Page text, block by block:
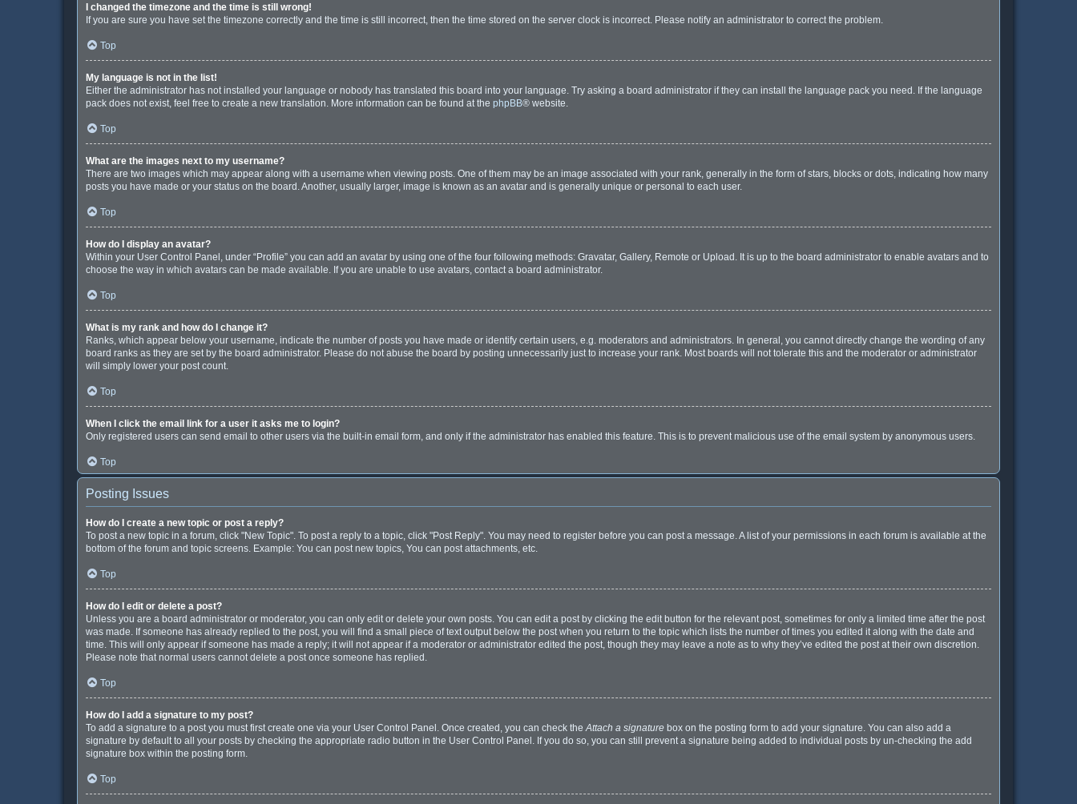
I changed the timezone and the time is still wrong!
If you are sure you have set the timezone correctly and the time is still incorrect, then the time stored on the server clock is incorrect. Please notify an administrator to correct the problem.
Top
My language is not in the list!
Either the administrator has not installed your language or nobody has translated this board into your language. Try asking a board administrator if they can install the language pack you need. If the language
pack does not exist, feel free to create a new translation. More information can be found at the phpBB® website.
Top
What are the images next to my username?
There are two images which may appear along with a username when viewing posts. One of them may be an image associated with your rank, generally in the form of stars, blocks or dots, indicating how many
posts you have made or your status on the board. Another, usually larger, image is known as an avatar and is generally unique or personal to each user.
Top
How do I display an avatar?
Within your User Control Panel, under “Profile” you can add an avatar by using one of the four following methods: Gravatar, Gallery, Remote or Upload. It is up to the board administrator to enable avatars and to
choose the way in which avatars can be made available. If you are unable to use avatars, contact a board administrator.
Top
What is my rank and how do I change it?
Ranks, which appear below your username, indicate the number of posts you have made or identify certain users, e.g. moderators and administrators. In general, you cannot directly change the wording of any
board ranks as they are set by the board administrator. Please do not abuse the board by posting unnecessarily just to increase your rank. Most boards will not tolerate this and the moderator or administrator
will simply lower your post count.
Top
When I click the email link for a user it asks me to login?
Only registered users can send email to other users via the built-in email form, and only if the administrator has enabled this feature. This is to prevent malicious use of the email system by anonymous users.
Top
Posting Issues
How do I create a new topic or post a reply?
To post a new topic in a forum, click "New Topic". To post a reply to a topic, click "Post Reply". You may need to register before you can post a message. A list of your permissions in each forum is available at the
bottom of the forum and topic screens. Example: You can post new topics, You can post attachments, etc.
Top
How do I edit or delete a post?
Unless you are a board administrator or moderator, you can only edit or delete your own posts. You can edit a post by clicking the edit button for the relevant post, sometimes for only a limited time after the post
was made. If someone has already replied to the post, you will find a small piece of text output below the post when you return to the topic which lists the number of times you edited it along with the date and
time. This will only appear if someone has made a reply; it will not appear if a moderator or administrator edited the post, though they may leave a note as to why they’ve edited the post at their own discretion.
Please note that normal users cannot delete a post once someone has replied.
Top
How do I add a signature to my post?
To add a signature to a post you must first create one via your User Control Panel. Once created, you can check theAttach a signature box on the posting form to add your signature. You can also add a
signature by default to all your posts by checking the appropriate radio button in the User Control Panel. If you do so, you can still prevent a signature being added to individual posts by un-checking the add
signature box within the posting form.
Top